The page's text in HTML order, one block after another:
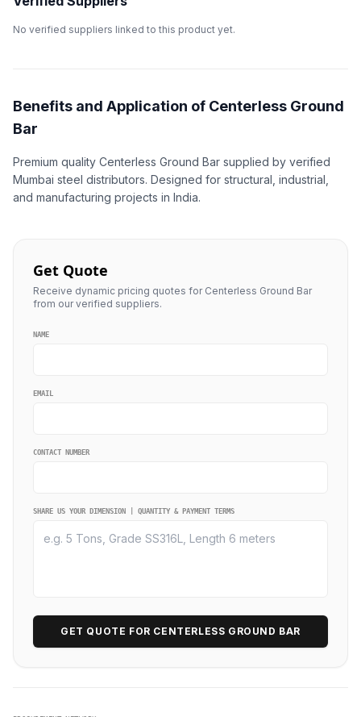
No verified suppliers linked to this product yet.
Benefits and Application of Centerless Ground
Bar
Premium quality Centerless Ground Bar supplied by verified
Mumbai steel distributors. Designed for structural, industrial,
and manufacturing projects in India.
Get Quote
Receive dynamic pricing quotes for Centerless Ground Bar
from our verified suppliers.
NAME
EMAIL
CONTACT NUMBER
SHARE US YOUR DIMENSION | QUANTITY & PAYMENT TERMS
GET QUOTE FOR CENTERLESS GROUND BAR